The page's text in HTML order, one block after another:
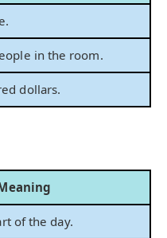
in the room.
dollars.
of the day.